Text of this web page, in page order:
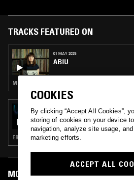
TRACKS FEATURED ON
01 MAY 2025
ABIU
MINIMAL SYNTH · NEW WAVE · SYNTH POP
27 DEC 2023
ELENA COLOMBI W/
(STRANGE WEATHER)
EBM · MINIMAL SYNTH · LEFTFIELD TECHNO ·
MOST PLAYED TRACKS
COOKIES
By clicking “Accept All Cookies”,
storing of cookies on your device
navigation, analyze site usage,
marketing efforts.
ACCEPT ALL